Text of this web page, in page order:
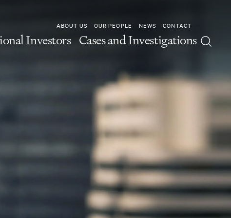
ABOUT US OUR PEOPLE NEWS CONTACT
Investors Cases and Investigations